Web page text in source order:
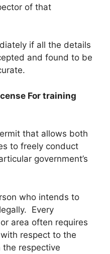
of that
if all the details
and found to be
For training
that allows both
to freely conduct
government’s
who intends to
Every
area often requires
respect to the
the respective